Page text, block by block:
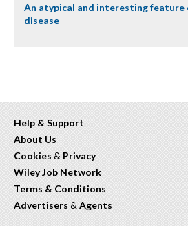
An atypical and interesting feature
disease
Help & Support
About Us
Cookies & Privacy
Wiley Job Network
Terms & Conditions
Advertisers & Agents